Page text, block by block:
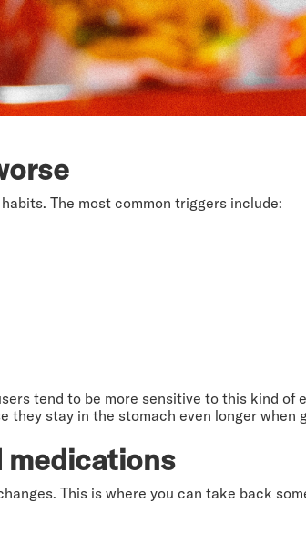
The most common triggers include:
tend to be more sensitive to this kind of
stay in the stomach even longer when
medications
This is where you can take back